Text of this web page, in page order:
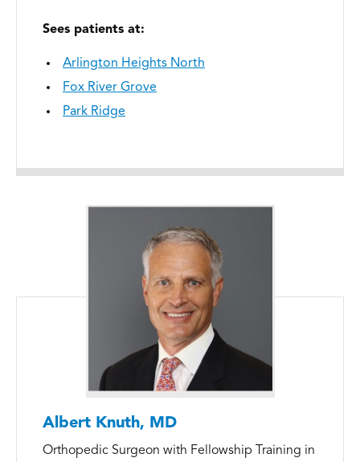
Sees patients at:
Arlington Heights North
Fox River Grove
Park Ridge
Albert Knuth, MD
Orthopedic Surgeon with Fellowship Training in